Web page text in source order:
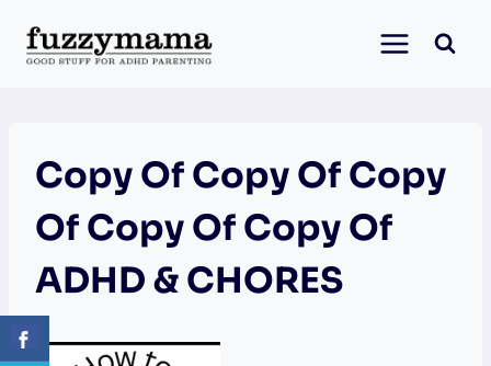
content
Copy Of Copy Of Copy
Of Copy Of Copy Of
ADHD & CHORES